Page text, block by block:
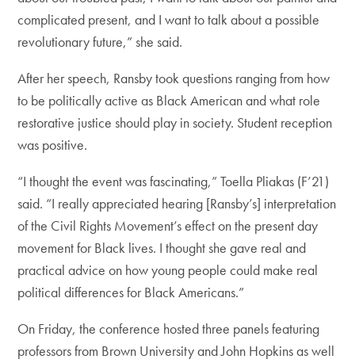
complicated present, and I want to talk about a possible
revolutionary future,” she said.
After her speech, Ransby took questions ranging from how
to be politically active as Black American and what role
restorative justice should play in society. Student reception
was positive.
“I thought the event was fascinating,” Toella Pliakas (F’21)
said. “I really appreciated hearing [Ransby’s] interpretation
of the Civil Rights Movement’s effect on the present day
movement for Black lives. I thought she gave real and
practical advice on how young people could make real
political differences for Black Americans.”
On Friday, the conference hosted three panels featuring
professors from Brown University and John Hopkins as well